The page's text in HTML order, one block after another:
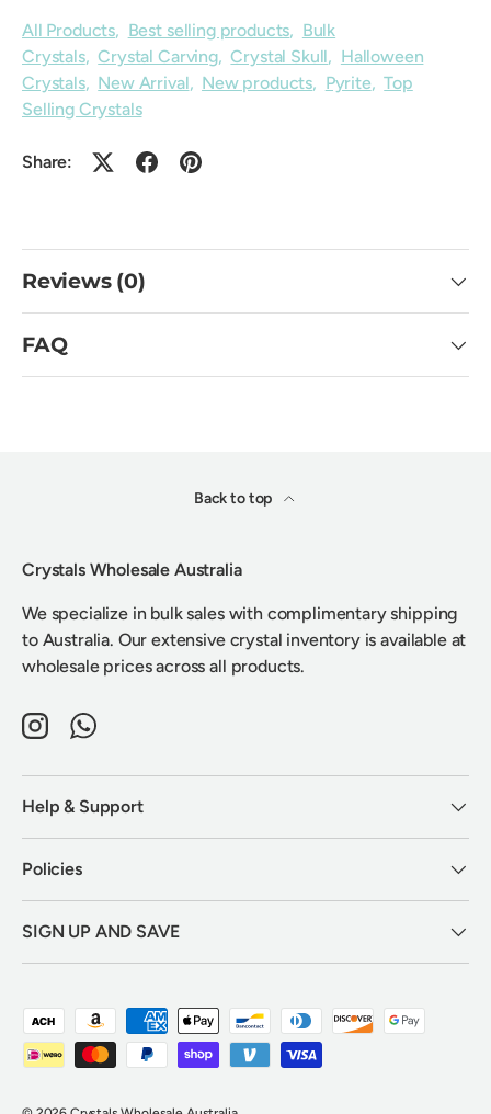
All Products, Best selling products, Bulk
Crystals,Crystal Carving,Crystal Skull, Halloween
Crystals, New Arrival, New products, Pyrite,Top
Selling Crystals
Share:
Reviews (0)
FAQ
Back to top
Crystals Wholesale Australia
We specialize in bulk sales with complimentary shipping
to Australia. Our extensive crystal inventory is available at
wholesale prices across all products.
InstagramWhatsApp
Help & Support
Policies
SIGN UP AND SAVE
Payment methods accepted